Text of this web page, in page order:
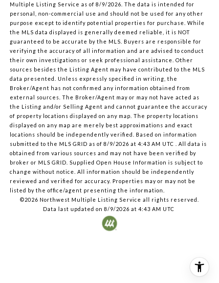
Multiple Listing Service as of 8/9/2026. The data is intended for
personal, non-commercial use and should not be used for any other
purpose except to identify potential properties for purchase. While
the MLS data displayed is generally deemed reliable, it is NOT
guaranteed to be accurate by the MLS. Buyers are responsible for
verifying the accuracy of all information and are advised to conduct
their own investigations or seek professional assistance. Other
sources besides the Listing Agent may have contributed to the MLS
data presented. Unless expressly specified in writing, the
Broker/Agent has not confirmed any information obtained from
external sources. The Broker/Agent may or may not have acted as
the Listing and/or Selling Agent and cannot guarantee the accuracy
of property locations displayed on any map. The property locations
displayed on any map are merely best approximations and exact
locations should be independently verified. Based on information
submitted to the MLS GRID as of 8/9/2026 at 4:43 AM UTC . All data is
obtained from various sources and may not have been verified by
broker or MLS GRID. Supplied Open House Information is subject to
change without notice. All information should be independently
reviewed and verified for accuracy. Properties may or may not be
listed by the office/agent presenting the information.
©2026 Northwest Multiple Listing Service all rights reserved.
Data last updated on 8/9/2026 at 4:43 AM UTC